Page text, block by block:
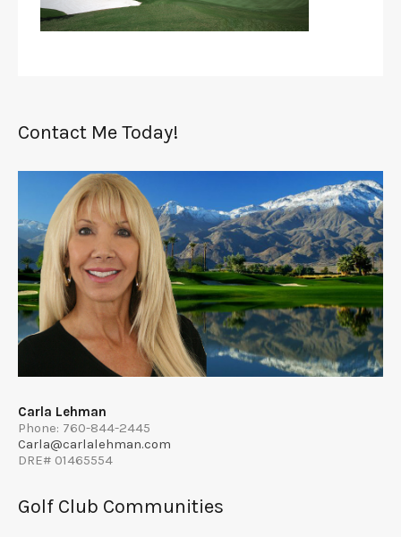
Contact Me Today!
Carla Lehman
Phone: 760-844-2445
Carla@carlalehman.com
DRE# 01465554
Golf Club Communities